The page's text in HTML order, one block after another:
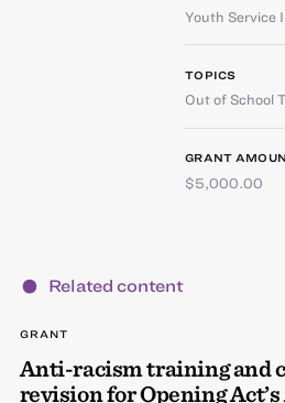
Youth Service
TOPICS
Out of School
GRANT
$5,000.00
Related content
GRANT
Anti-racism training and
revision for Opening